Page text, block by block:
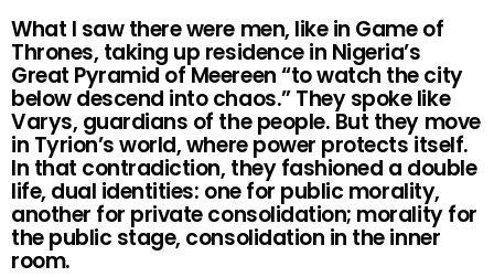
What I saw there were men, like in Game of
Thrones, taking up residence in Nigeria’s
Great Pyramid of Meereen “to watch the city
below descend into chaos.” They spoke like
Varys, guardians of the people. But they move
in Tyrion’s world, where power protects itself.
In that contradiction, they fashioned a double
life, dual identities: one for public morality,
another for private consolidation; morality for
the public stage, consolidation in the inner
room.